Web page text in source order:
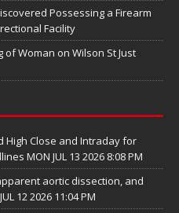
Possessing a Firearm
Facility
Woman on Wilson St Just
High Close and Intraday for
MON JUL 13 2026 8:08 PM
aortic dissection, and
12 2026 11:04 PM